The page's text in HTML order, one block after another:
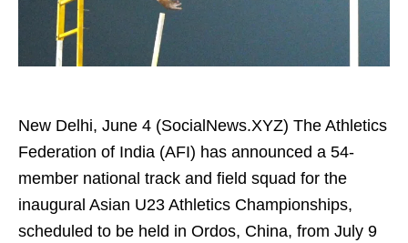
New Delhi, June 4 (SocialNews.XYZ) The Athletics
Federation of India (AFI) has announced a 54-
member national track and field squad for the
inaugural Asian U23 Athletics Championships,
scheduled to be held in Ordos, China, from July 9